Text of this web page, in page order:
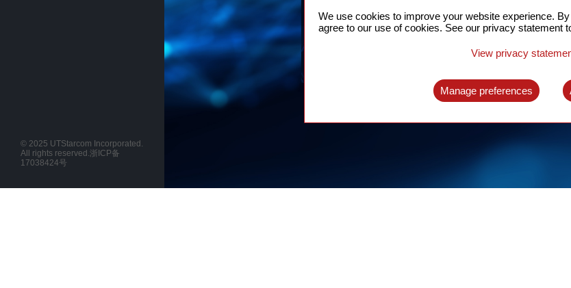
FOR 5G
A complete solution for time synchronization
© 2025 UTStarcom Incorporated.
All rights reserved.浙ICP备
17038424号
We use cookies to improve your website experience.
agree to our use of cookies. See our privacy statement
View privacy
Manage preferences